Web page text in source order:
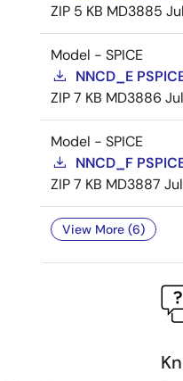
ZIP 5 KB MD3885
Model - SPICE
NNCD_E
ZIP7 KB MD3886
Model - SPICE
NNCD_F
ZIP7 KB MD3887
View More (6)